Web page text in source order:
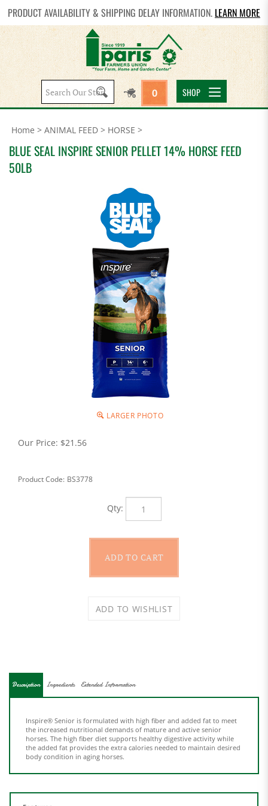
PRODUCT AVAILABILITY & SHIPPING DELAY INFORMATION. LEARN MORE
Search
site:
0 SHOP
Home > ANIMAL FEED > HORSE >
BLUE SEAL INSPIRE SENIOR PELLET 14% HORSE FEED
50LB
LARGER PHOTO
Our Price: $21.56
Product Code: BS3778
Qty:
horses. The high fiber diet supports healthy digestive activity while
the added fat provides the extra calories needed to maintain desired
body condition in aging horses.
Features